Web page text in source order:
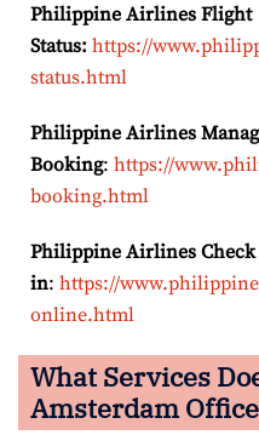
Philippine Airlines Flight
Status: https://
status.html
Philippine Airlines
Booking: https://
booking.html
Philippine Airlines Check
in: https://
online.html
What Services
Amsterdam